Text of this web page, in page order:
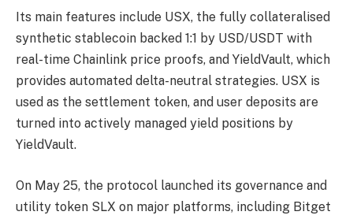
Its main features include USX, the fully collateralised
synthetic stablecoin backed 1:1 by USD/USDT with
real-time Chainlink price proofs, and YieldVault, which
provides automated delta-neutral strategies. USX is
used as the settlement token, and user deposits are
turned into actively managed yield positions by
YieldVault.
On May 25, the protocol launched its governance and
utility token SLX on major platforms, including Bitget